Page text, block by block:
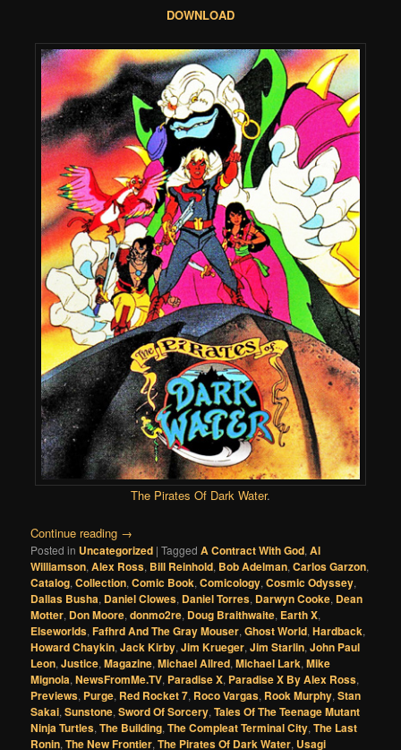
DOWNLOAD
The Pirates Of Dark Water.
Continue reading →
Posted in Uncategorized |Tagged A Contract With God,Al
Williamson,Alex Ross, Bill Reinhold, Bob Adelman,Carlos Garzon,
Catalog,Collection,Comic Book,Comicology,Cosmic Odyssey,
Dallas Busha, Daniel Clowes, Daniel Torres, Darwyn Cooke, Dean
Motter, Don Moore,donmo2re, Doug Braithwaite, Earth X,
Elseworlds,Fafhrd And The Gray Mouser,Ghost World,Hardback,
Howard Chaykin,Jack Kirby,Jim Krueger,Jim Starlin,John Paul
Leon,Justice,Magazine,Michael Allred,Michael Lark,Mike
Mignola,NewsFromMe.TV, Paradise X, Paradise X By Alex Ross,
Previews, Purge, Red Rocket 7, Roco Vargas, Rook Murphy,Stan
Sakai,Sunstone,Sword Of Sorcery,Tales Of The Teenage Mutant
Ninja Turtles,The Building,The Compleat Terminal City,The Last
Ronin,The New Frontier,The Pirates Of Dark Water, Usagi